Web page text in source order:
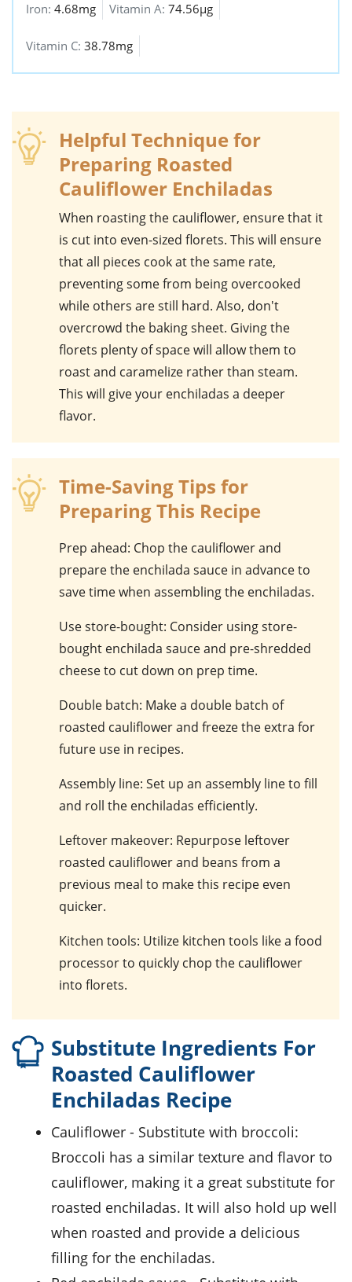
Iron: 4.68mg Vitamin A: 74.56µg
Vitamin C: 38.78mg
Helpful Technique for
Preparing Roasted
Cauliflower Enchiladas
When roasting the cauliflower, ensure that it
is cut into even-sized florets. This will ensure
that all pieces cook at the same rate,
preventing some from being overcooked
while others are still hard. Also, don't
overcrowd the baking sheet. Giving the
florets plenty of space will allow them to
roast and caramelize rather than steam.
This will give your enchiladas a deeper
flavor.
Time-Saving Tips for
Preparing This Recipe
Prep ahead: Chop the cauliflower and
prepare the enchilada sauce in advance to
save time when assembling the enchiladas.
Use store-bought: Consider using store-
bought enchilada sauce and pre-shredded
cheese to cut down on prep time.
Double batch: Make a double batch of
roasted cauliflower and freeze the extra for
future use in recipes.
Assembly line: Set up an assembly line to fill
and roll the enchiladas efficiently.
Leftover makeover: Repurpose leftover
roasted cauliflower and beans from a
previous meal to make this recipe even
quicker.
Kitchen tools: Utilize kitchen tools like a food
processor to quickly chop the cauliflower
into florets.
Substitute Ingredients For
Roasted Cauliflower
Enchiladas Recipe
cauliflower - Substitute with broccoli:
Broccoli has a similar texture and flavor to
cauliflower, making it a great substitute for
roasted enchiladas. It will also hold up well
when roasted and provide a delicious
filling for the enchiladas.